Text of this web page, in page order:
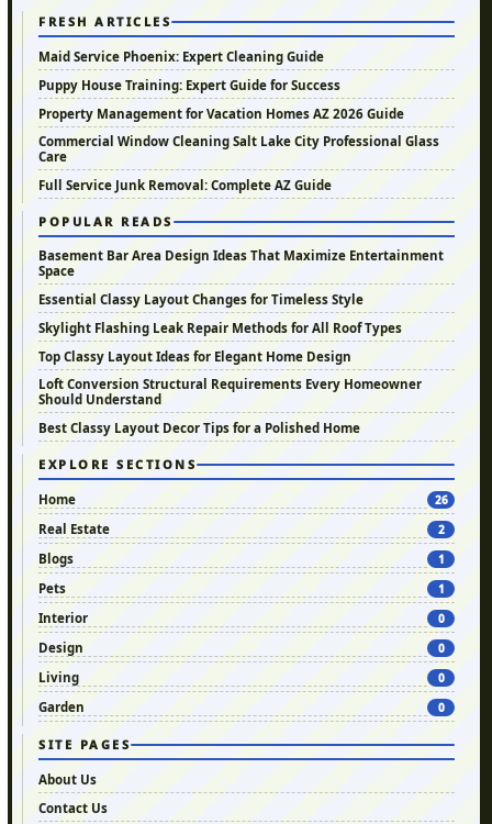
FRESH ARTICLES
Maid Service Phoenix: Expert Cleaning Guide
Puppy House Training: Expert Guide for Success
Property Management for Vacation Homes AZ 2026 Guide
Commercial Window Cleaning Salt Lake City Professional Glass
Care
Full Service Junk Removal: Complete AZ Guide
POPULAR READS
Basement Bar Area Design Ideas That Maximize Entertainment
Space
Essential Classy Layout Changes for Timeless Style
Skylight Flashing Leak Repair Methods for All Roof Types
Top Classy Layout Ideas for Elegant Home Design
Loft Conversion Structural Requirements Every Homeowner
Should Understand
Best Classy Layout Decor Tips for a Polished Home
EXPLORE SECTIONS
Home 26
Real Estate 2
Blogs 1
Pets 1
Interior 0
Design 0
Living 0
Garden 0
SITE PAGES
About Us
Contact Us